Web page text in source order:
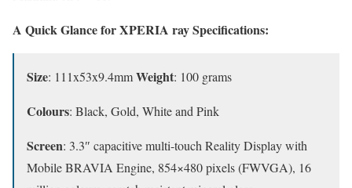
A Quick Glance for XPERIA ray Specifications:
Size: 111x53x9.4mmWeight: 100 grams
Colours: Black, Gold, White and Pink
Screen: 3.3″ capacitive multi-touch Reality Display with
Mobile BRAVIA Engine, 854×480 pixels (FWVGA), 16